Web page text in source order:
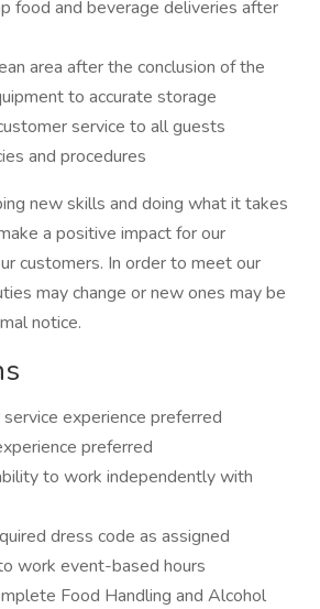
food and beverage deliveries after
area after the conclusion of the
to accurate storage
service to all guests
and procedures
new skills and doing what it takes
a positive impact for our
customers. In order to meet our
may change or new ones may be
notice.
experience preferred
preferred
to work independently with
dress code as assigned
work event-based hours
Food Handling and Alcohol